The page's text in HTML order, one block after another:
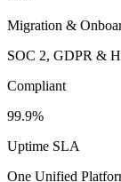
Migration &
SOC 2, GDPR &
Compliant
99.9%
Uptime SLA
One Unified